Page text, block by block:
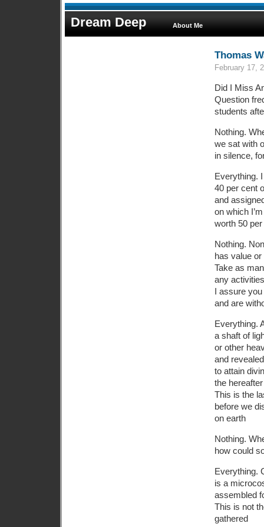
Dream Deep About Me
Thomas
February 17,
Did I Miss
Question
students
Nothing.
we sat with
in silence,
Everything.
40 per cent
and
on which
worth 50
Nothing.
has value
Take as
any
I assure
and are
Everything.
a shaft of
or other
and
to attain
the hereafter
This is the
before we
on earth
Nothing.
how could
Everything.
is a
assembled
This is not
gathered